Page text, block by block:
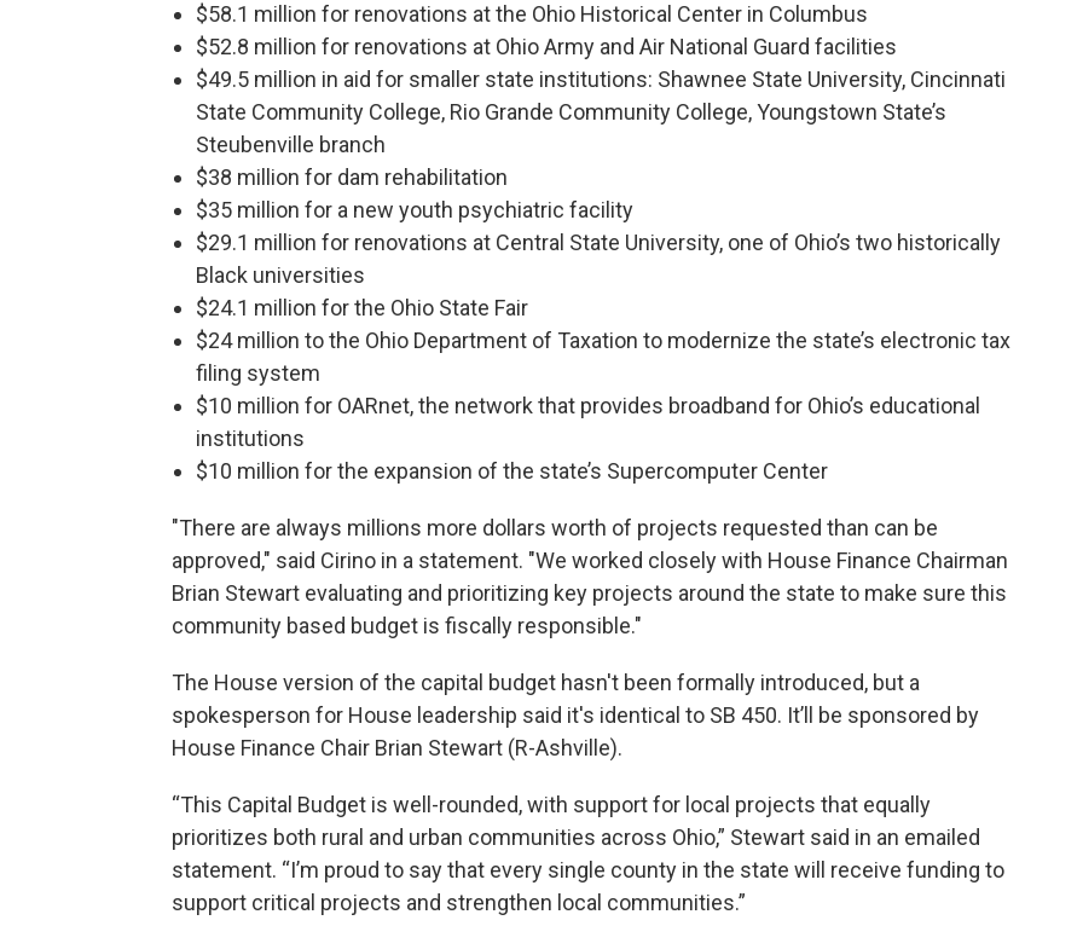
$58.1 million for renovations at the Ohio Historical Center in Columbus
$52.8 million for renovations at Ohio Army and Air National Guard facilities
$49.5 million in aid for smaller state institutions: Shawnee State University, Cincinnati
State Community College, Rio Grande Community College, Youngstown State’s
Steubenville branch
$38 million for dam rehabilitation
$35 million for a new youth psychiatric facility
$29.1 million for renovations at Central State University, one of Ohio’s two historically
Black universities
$24.1 million for the Ohio State Fair
$24 million to the Ohio Department of Taxation to modernize the state’s electronic tax
filing system
$10 million for OARnet, the network that provides broadband for Ohio’s educational
institutions
$10 million for the expansion of the state’s Supercomputer Center
"There are always millions more dollars worth of projects requested than can be
approved," said Cirino in a statement. "We worked closely with House Finance Chairman
Brian Stewart evaluating and prioritizing key projects around the state to make sure this
community based budget is fiscally responsible."
The House version of the capital budget hasn't been formally introduced, but a
spokesperson for House leadership said it's identical to SB 450. It’ll be sponsored by
House Finance Chair Brian Stewart (R-Ashville).
“This Capital Budget is well-rounded, with support for local projects that equally
prioritizes both rural and urban communities across Ohio,” Stewart said in an emailed
statement. “I’m proud to say that every single county in the state will receive funding to
support critical projects and strengthen local communities.”